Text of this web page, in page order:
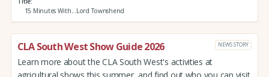
15 Minutes With...Lord Townshend
CLA South West Show Guide 2026 NEWS STORY
Learn more about the CLA South West's activities at
agricultural shows this summer, and find out who you can visit